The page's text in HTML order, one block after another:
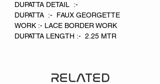
DUPATTA DETAIL :-
DUPATTA :- FAUX GEORGETTE
WORK :- LACE BORDER WORK
DUPATTA LENGTH :- 2.25 MTR
RELATED